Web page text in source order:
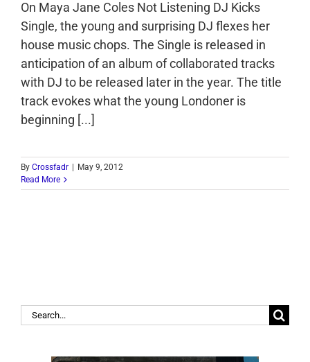
On Maya Jane Coles Not Listening DJ Kicks
Single, the young and surprising DJ flexes her
house music chops. The Single is released in
anticipation of an album of collaborated tracks
with DJ to be released later in the year. The title
track evokes what the young Londoner is
beginning [...]
By Crossfadr
May 9, 2012
Read More
Search